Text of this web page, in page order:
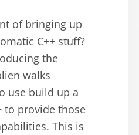
of bringing up
C++ stuff?
the
walks
use build up a
to provide those
This is